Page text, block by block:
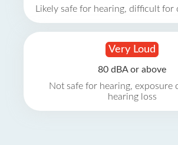
Likely safe for hearing, difficult for
Very Loud
80 dBA or above
Not safe for hearing, exposure
hearing loss